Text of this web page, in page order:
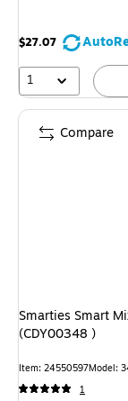
$27.07
1
Smarties Smart
(CDY00348 )
Item: 24550597Model:
1
Compare